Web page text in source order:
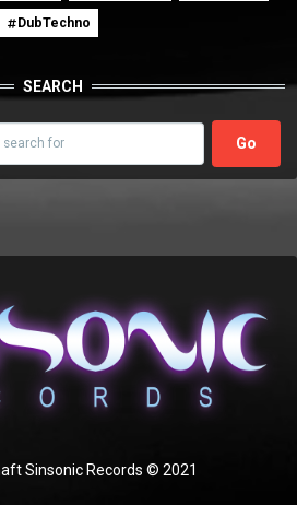
DubTechno
SEARCH
Sinsonic Records © 2021